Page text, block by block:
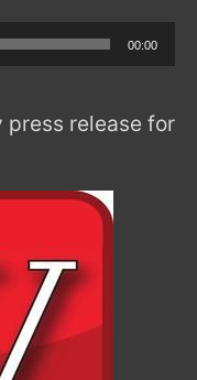
00:00
press release for